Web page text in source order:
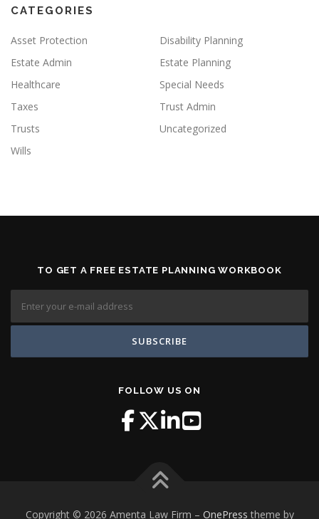
CATEGORIES
Asset Protection
Disability Planning
Estate Admin
Estate Planning
Healthcare
Special Needs
Taxes
Trust Admin
Trusts
Uncategorized
Wills
TO GET A FREE ESTATE PLANNING WORKBOOK
FOLLOW US ON
Copyright © 2026 Amenta Law Firm – OnePress theme by